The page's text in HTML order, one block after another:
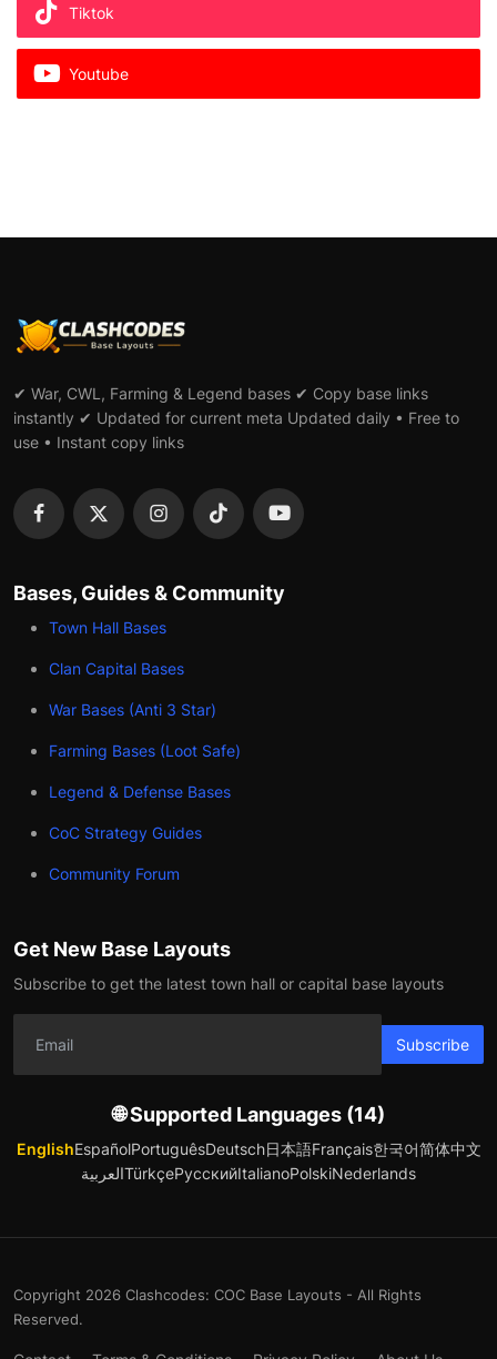
Tiktok
Youtube
✔ War, CWL, Farming & Legend bases ✔ Copy base links
instantly ✔ Updated for current meta Updated daily • Free to
use • Instant copy links
Bases, Guides & Community
Town Hall Bases
Clan Capital Bases
War Bases (Anti 3 Star)
Farming Bases (Loot Safe)
Legend & Defense Bases
CoC Strategy Guides
Community Forum
Get New Base Layouts
Subscribe to get the latest town hall or capital base layouts
Subscribe
🌐 Supported Languages (14)
EnglishEspañolPortuguêsDeutsch日本語Français한국어简体中文
العربيةTürkçeРусскийItalianoPolskiNederlands
Copyright 2026 Clashcodes: COC Base Layouts - All Rights
Reserved.